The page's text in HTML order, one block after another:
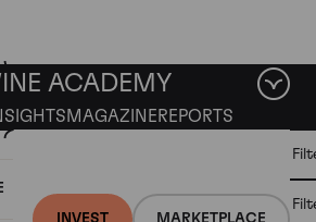
INVEST MARKETPLACE
ACADEMY
MAGAZINEREPORTS